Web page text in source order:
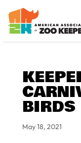
BIRDS
May 18, 2021